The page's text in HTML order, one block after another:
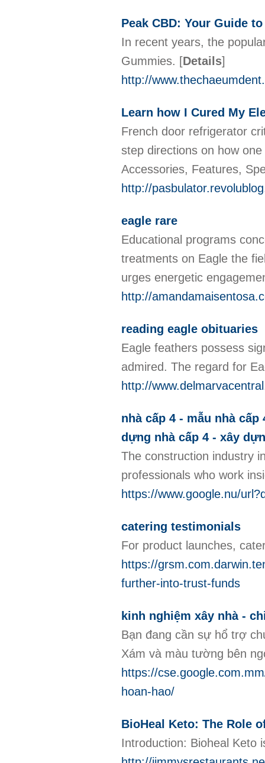
Peak CBD: Your Guide
In recent years, the
Gummies. [Details]
http://
Learn how I Cured My
French door refrigerator
step directions on how
Accessories, Features,
http://
eagle rare
Educational programs
treatments on Eagle the
urges energetic
http://
reading eagle obituaries
Eagle feathers possess
admired. The regard for
http://
nhà cấp 4 - mẫu nhà
dựng nhà cấp 4 - xây
The construction industry
professionals who work
https://www.google.nu/
catering testimonials
For product launches,
https://
further-into-trust-funds
kinh nghiệm xây nhà -
Bạn đang cần sự hổ trợ
Xám và màu tường bên
https://
hoan-hao/
BioHeal Keto: The Role
Introduction: Bioheal Keto